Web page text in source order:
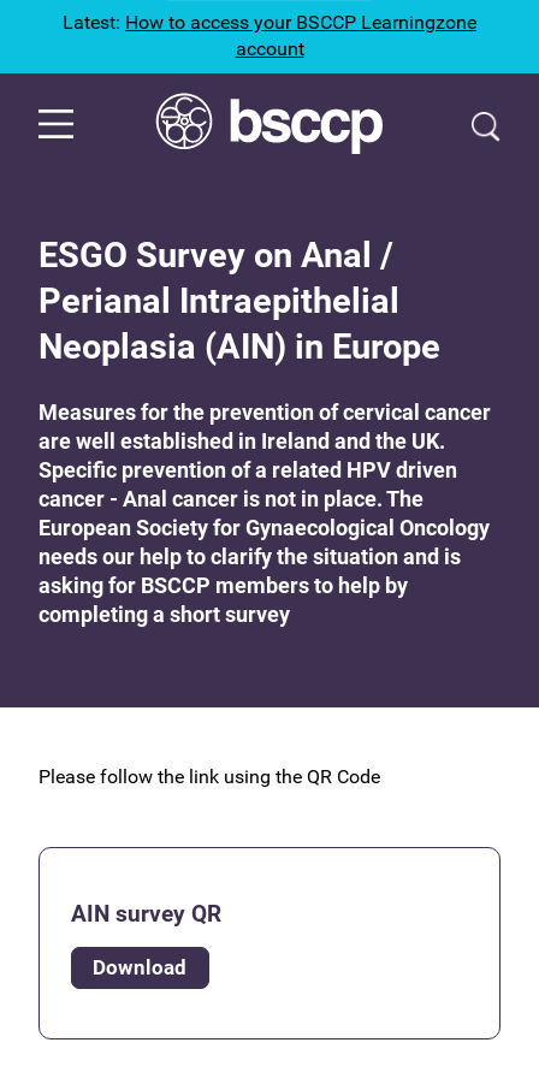
Latest: How to access your BSCCP Learningzone
account
ESGO Survey on Anal /
Perianal Intraepithelial
Neoplasia (AIN) in Europe
Measures for the prevention of cervical cancer
are well established in Ireland and the UK.
Specific prevention of a related HPV driven
cancer - Anal cancer is not in place. The
European Society for Gynaecological Oncology
needs our help to clarify the situation and is
asking for BSCCP members to help by
completing a short survey
Please follow the link using the QR Code
AIN survey QR
Download